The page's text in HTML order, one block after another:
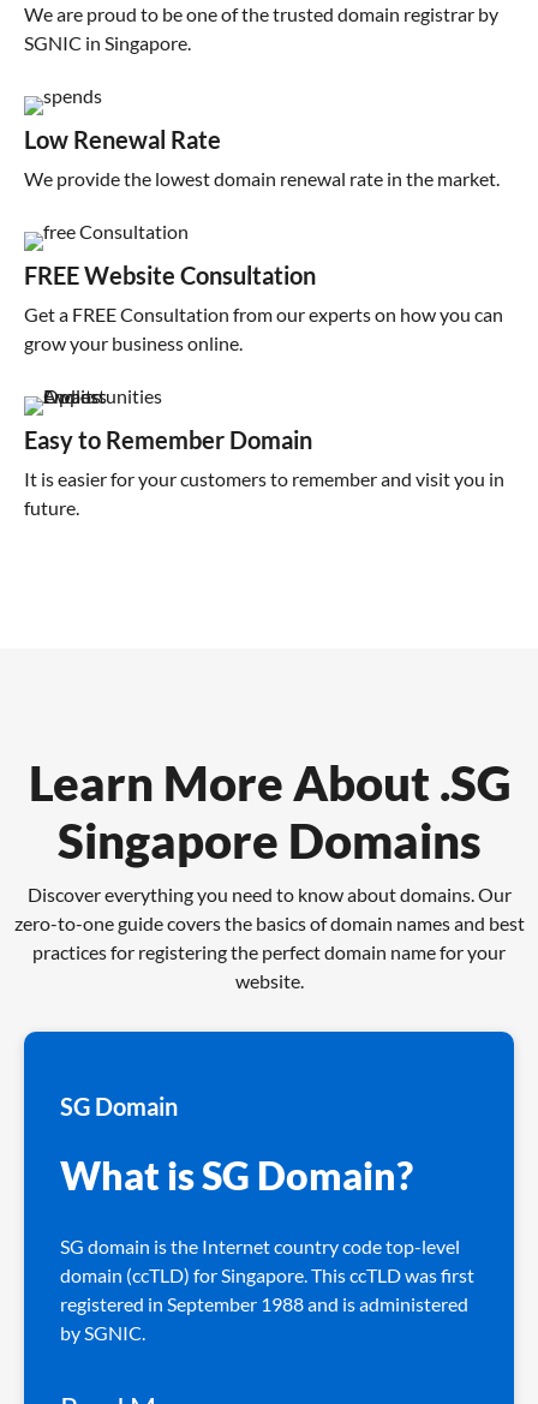
We are proud to be one of the trusted domain registrar by
SGNIC in Singapore.
Low Renewal Rate
We provide the lowest domain renewal rate in the market.
FREE Website Consultation
Get a FREE Consultation from our experts on how you can
grow your business online.
Easy to Remember Domain
It is easier for your customers to remember and visit you in
future.
Learn More About .SG
Singapore Domains
Discover everything you need to know about domains. Our
zero-to-one guide covers the basics of domain names and best
practices for registering the perfect domain name for your
website.
SG Domain
What is SG Domain?
SG domain is the Internet country code top-level
domain (ccTLD) for Singapore. This ccTLD was first
registered in September 1988 and is administered
by SGNIC.